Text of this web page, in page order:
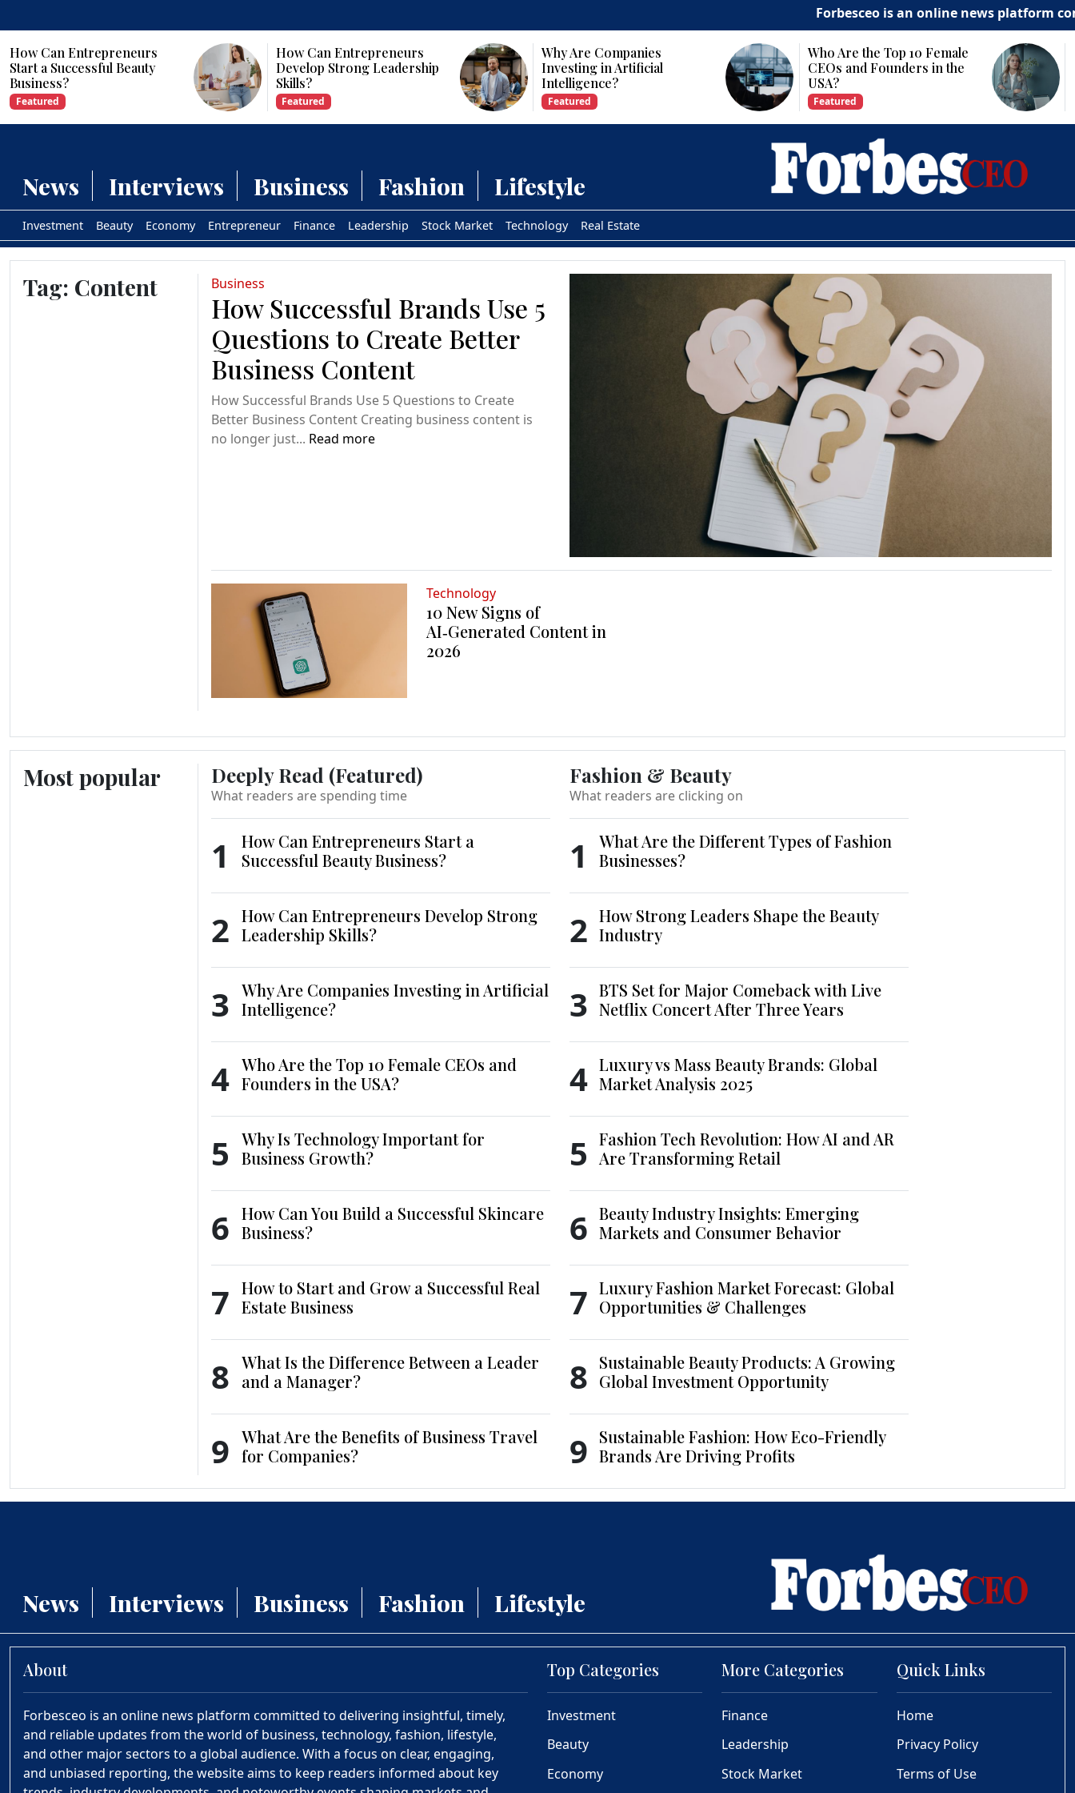
Forbesceo is an online news platform
How Can Entrepreneurs
Develop Strong Leadership
Why Are Companies
Investing in Artificial
Who Are the Top 10 Female
CEOs and Founders in the
Why Is Technology
Important for Business
News Interviews Business Fashion Lifestyle
Investment Beauty Economy Entrepreneur Finance Leadership Stock Market Technology Real Estate
Tag: Content Business
How Successful Brands Use 5
Questions to Create Better
Business Content
How Successful Brands Use 5 Questions to Create
Better Business Content Creating business content is
no longer just... Read more
Technology
10 New Signs of
AI‑Generated Content in
2026
Most popular Deeply Read (Featured)
What readers are spending time
1
How Can Entrepreneurs Start a
Successful Beauty Business?
2 How Can Entrepreneurs Develop Strong
Leadership Skills?
3 Why Are Companies Investing in Artificial
Intelligence?
4 Who Are the Top 10 Female CEOs and
Founders in the USA?
5
Why Is Technology Important for
Business Growth?
6 How Can You Build a Successful Skincare
Business?
7 How to Start and Grow a Successful Real
Estate Business
8 What Is the Difference Between a Leader
and a Manager?
9 What Are the Benefits of Business Travel
for Companies?
Fashion & Beauty
What readers are clicking on
1
What Are the Different Types of Fashion
Businesses?
2 How Strong Leaders Shape the Beauty
Industry
3 BTS Set for Major Comeback with Live
Netflix Concert After Three Years
4 Luxury vs Mass Beauty Brands: Global
Market Analysis 2025
5
Fashion Tech Revolution: How AI and AR
Are Transforming Retail
6 Beauty Industry Insights: Emerging
Markets and Consumer Behavior
7 Luxury Fashion Market Forecast: Global
Opportunities & Challenges
8 Sustainable Beauty Products: A Growing
Global Investment Opportunity
9 Sustainable Fashion: How Eco-Friendly
Brands Are Driving Profits
News Interviews Business Fashion Lifestyle
About
Forbesceo is an online news platform committed to delivering insightful, timely,
and reliable updates from the world of business, technology, fashion, lifestyle,
and other major sectors to a global audience. With a focus on clear, engaging,
and unbiased reporting, the website aims to keep readers informed about key
Top Categories
Investment
Beauty
Economy
More Categories
Finance
Leadership
Stock Market
Quick Links
Home
Privacy Policy
Terms of Use